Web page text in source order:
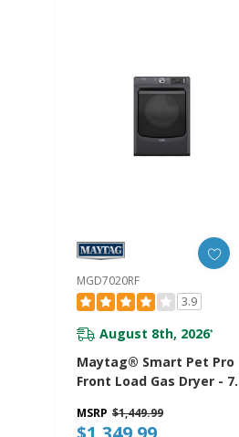
MGD7020RF
3.9
August 8th, 2026*
Maytag® Smart Pet Pro
Front Load Gas Dryer -
MSRP $1,449.99